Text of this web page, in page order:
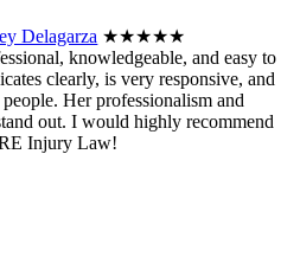
Delagarza ★★★★★
knowledgeable, and easy to
clearly, is very responsive, and
Her professionalism and
out. I would highly recommend
Injury Law!